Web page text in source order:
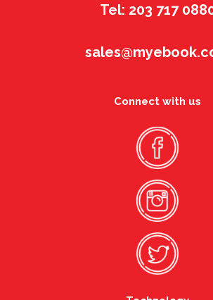
Tel: 203 717
Connect with us